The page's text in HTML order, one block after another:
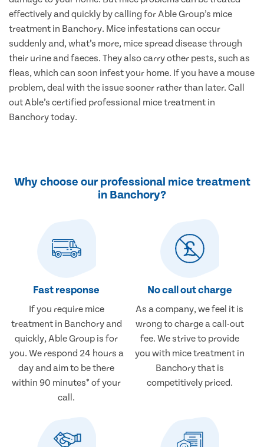
effectively and quickly by calling for Able Group’s mice
treatment in Banchory. Mice infestations can occur
suddenly and, what’s more, mice spread disease through
their urine and faeces. They also carry other pests, such as
fleas, which can soon infest your home. If you have a mouse
problem, deal with the issue sooner rather than later. Call
out Able’s certified professional mice treatment in
Banchory today.
Why choose our professional mice treatment
in Banchory?
Fast response
If you require mice
treatment in Banchory and
quickly, Able Group is for
you. We respond 24 hours a
day and aim to be there
within 90 minutes* of your
call.
No call out charge
As a company, we feel it is
wrong to charge a call-out
fee. We strive to provide
you with mice treatment in
Banchory that is
competitively priced.